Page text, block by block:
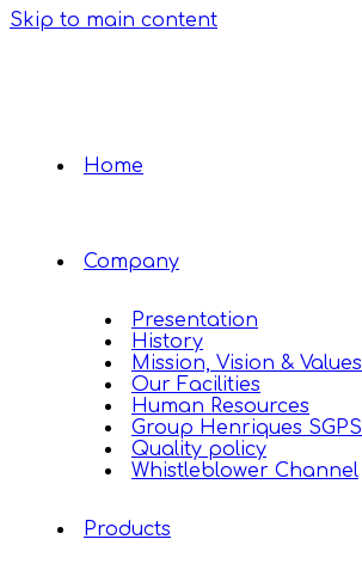
Skip to main content
Home
Company
Presentation
History
Mission, Vision & Values
Our Facilities
Human Resources
Group Henriques SGPS
Quality policy
Whistleblower Channel
Products